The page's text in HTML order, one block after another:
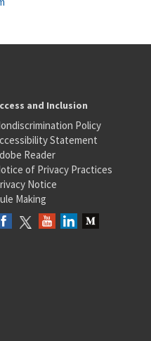
and Inclusion
Policy
Statement
Reader
of Privacy Practices
Notice
Making